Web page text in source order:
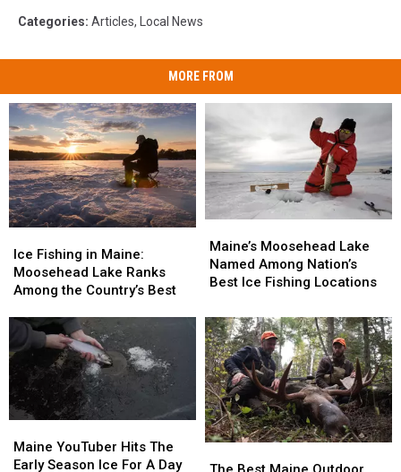
Categories: Articles, Local News
MORE FROM
Fishing
in
Maine:
Lake
Ranks
Among
the
Country’s
Best
Ice Fishing in Maine:
Moosehead Lake Ranks
Among the Country’s Best
Fishing
in
Maine:
Lake
Ranks
Among
the
Country’s
Best
Moosehead
Lake
Named
Nation’s
Best
Ice
Fishing
Locations
Maine’s Moosehead Lake
Named Among Nation’s
Best Ice Fishing Locations
Moosehead
Lake
Named
Nation’s
Best
Ice
Fishing
Locations
YouTuber
Hits
Maine YouTuber Hits The
Early Season Ice For A Day
YouTuber
Hits
Best
Best